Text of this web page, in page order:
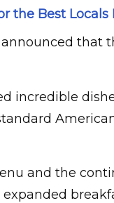
the Best
that
incredible
and the